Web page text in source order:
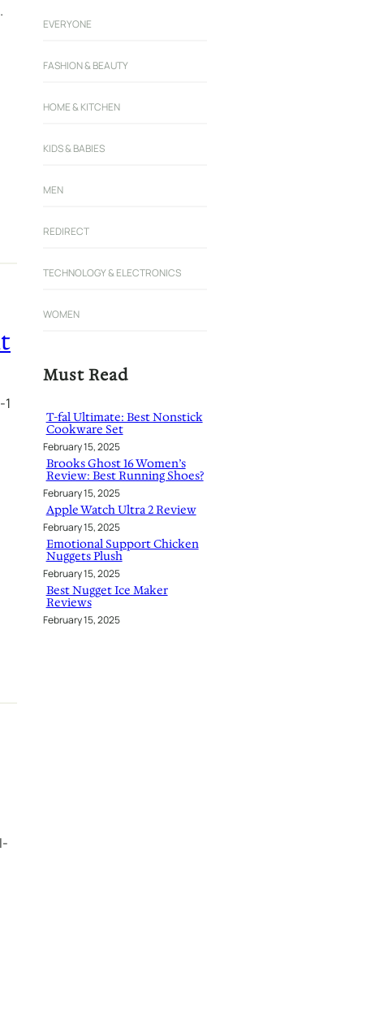
EVERYONE
FASHION & BEAUTY
HOME & KITCHEN
KIDS & BABIES
MEN
REDIRECT
TECHNOLOGY & ELECTRONICS
WOMEN
Must Read
T-fal Ultimate: Best Nonstick
Cookware Set
February 15, 2025
Brooks Ghost 16 Women’s
Review: Best Running Shoes?
February 15, 2025
Apple Watch Ultra 2 Review
February 15, 2025
Emotional Support Chicken
Nuggets Plush
February 15, 2025
Best Nugget Ice Maker
Reviews
February 15, 2025